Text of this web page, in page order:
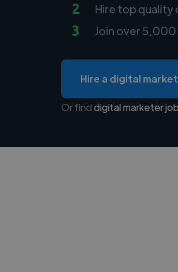
2 Hire top quality
3 Join over 5,000
Hire a digital
Or finddigital marketer